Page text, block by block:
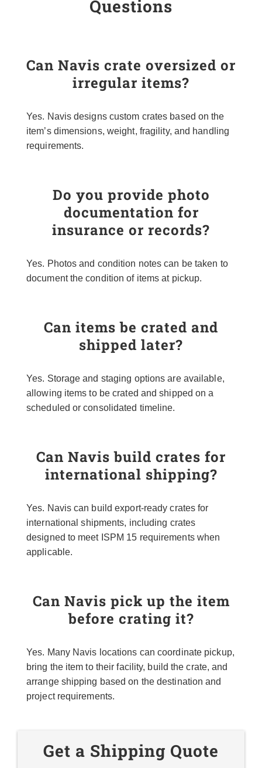
Questions
Can Navis crate oversized or
irregular items?
Yes. Navis designs custom crates based on the
item’s dimensions, weight, fragility, and handling
requirements.
Do you provide photo
documentation for
insurance or records?
Yes. Photos and condition notes can be taken to
document the condition of items at pickup.
Can items be crated and
shipped later?
Yes. Storage and staging options are available,
allowing items to be crated and shipped on a
scheduled or consolidated timeline.
Can Navis build crates for
international shipping?
Yes. Navis can build export-ready crates for
international shipments, including crates
designed to meet ISPM 15 requirements when
applicable.
Can Navis pick up the item
before crating it?
Yes. Many Navis locations can coordinate pickup,
bring the item to their facility, build the crate, and
arrange shipping based on the destination and
project requirements.
Get a Shipping Quote